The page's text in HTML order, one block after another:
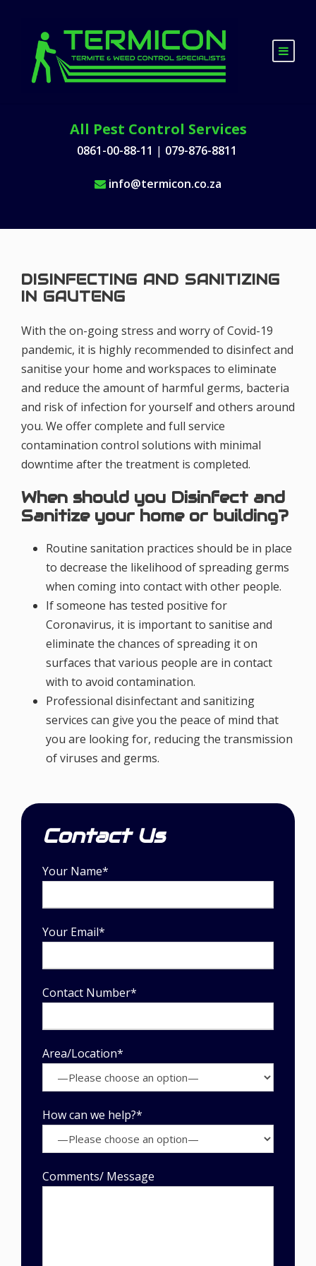
All Pest Control Services
0861-00-88-11 | 079-876-8811
info@termicon.co.za
DISINFECTING AND SANITIZING
IN GAUTENG
With the on-going stress and worry of Covid-19
pandemic, it is highly recommended to disinfect and
sanitise your home and workspaces to eliminate
and reduce the amount of harmful germs, bacteria
and risk of infection for yourself and others around
you. We offer complete and full service
contamination control solutions with minimal
downtime after the treatment is completed.
When should you Disinfect and
Sanitize your home or building?
Routine sanitation practices should be in place
to decrease the likelihood of spreading germs
when coming into contact with other people.
If someone has tested positive for
Coronavirus, it is important to sanitise and
eliminate the chances of spreading it on
surfaces that various people are in contact
with to avoid contamination.
Professional disinfectant and sanitizing
services can give you the peace of mind that
you are looking for, reducing the transmission
of viruses and germs.
Contact Us
Your Name*
Your Email*
Contact Number*
Area/Location*
How can we help?*
Comments/ Message